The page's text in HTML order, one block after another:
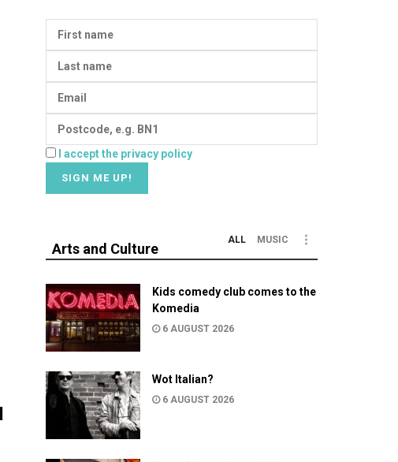
I accept the privacy policy
Arts and Culture
ALL MUSIC
Kids comedy club comes to the
Komedia
6 AUGUST 2026
Wot Italian?
6 AUGUST 2026